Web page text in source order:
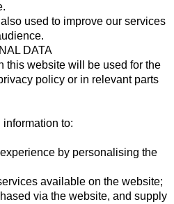
used to improve our services
DATA
this website will be used for the
policy or in relevant parts
to:
by personalising the
available on the website;
via the website, and supply